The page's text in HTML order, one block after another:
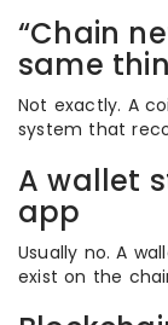
“Chain
same
Not exactly. A
system that
A wallet
app
Usually no. A
exist on the